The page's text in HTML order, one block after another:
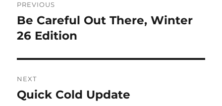
navigation
PREVIOUS
Previous
post:
Be Careful Out There, Winter
26 Edition
NEXT
Next
Quick Cold Update